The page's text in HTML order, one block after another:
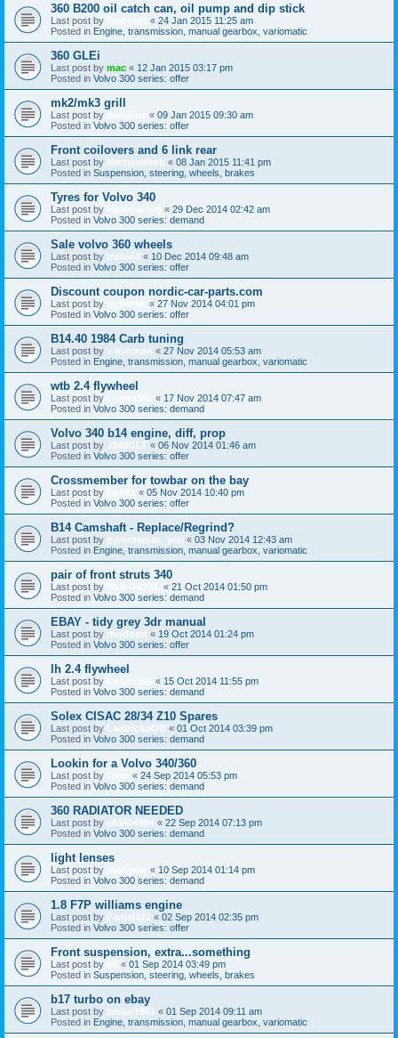
360 B200 oil catch can, oil pump and dip stick
Last post by « 24 Jan 2015 11:25 am
Posted in Engine, transmission, manual gearbox, variomatic
360 GLEi
Last post by mac « 12 Jan 2015 03:17 pm
Posted in Volvo 300 series: offer
mk2/mk3 grill
Last post by « 09 Jan 2015 09:30 am
Posted in Volvo 300 series: offer
Front coilovers and 6 link rear
Last post by Nuttyjimbob « 08 Jan 2015 11:41 pm
Posted in Suspension, steering, wheels, brakes
Tyres for Volvo 340
Last post by « 29 Dec 2014 02:42 am
Posted in Volvo 300 series: demand
Sale volvo 360 wheels
Last post by tralla44 « 10 Dec 2014 09:48 am
Posted in Volvo 300 series: offer
Discount coupon nordic-car-parts.com
Last post by « 27 Nov 2014 04:01 pm
Posted in Volvo 300 series: offer
B14.40 1984 Carb tuning
Last post by volvoman « 27 Nov 2014 05:53 am
Posted in Engine, transmission, manual gearbox, variomatic
wtb 2.4 flywheel
Last post by « 17 Nov 2014 07:47 am
Posted in Volvo 300 series: demand
Volvo 340 b14 engine, diff, prop
Last post by J340GLT « 06 Nov 2014 01:46 am
Posted in Volvo 300 series: offer
Crossmember for towbar on the bay
Last post by « 05 Nov 2014 10:40 pm
Posted in Volvo 300 series: offer
B14 Camshaft - Replace/Regrind?
Last post by pyromaniac_yeti « 03 Nov 2014 12:43 am
Posted in Engine, transmission, manual gearbox, variomatic
pair of front struts 340
Last post by « 21 Oct 2014 01:50 pm
Posted in Volvo 300 series: demand
EBAY - tidy grey 3dr manual
Last post by thododd « 19 Oct 2014 01:24 pm
Posted in Volvo 300 series: offer
lh 2.4 flywheel
Last post by « 15 Oct 2014 11:55 pm
Posted in Volvo 300 series: demand
Solex CISAC 28/34 Z10 Spares
Last post by LadbrokeOB « 01 Oct 2014 03:39 pm
Posted in Volvo 300 series: demand
Lookin for a Volvo 340/360
Last post by « 24 Sep 2014 05:53 pm
Posted in Volvo 300 series: demand
360 RADIATOR NEEDED
Last post by ali3404994 « 22 Sep 2014 07:13 pm
Posted in Volvo 300 series: demand
light lenses
Last post by « 10 Sep 2014 01:14 pm
Posted in Volvo 300 series: demand
1.8 F7P williams engine
Last post by Faniel321 « 02 Sep 2014 02:35 pm
Posted in Volvo 300 series: offer
Front suspension, extra...something
Last post by « 01 Sep 2014 03:49 pm
Posted in Suspension, steering, wheels, brakes
b17 turbo on ebay
Last post by kevlar1981 « 01 Sep 2014 09:11 am
Posted in Engine, transmission, manual gearbox, variomatic